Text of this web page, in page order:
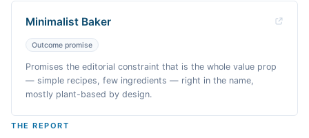
Minimalist Baker
Outcome promise
Promises the editorial constraint that is the whole value prop
— simple recipes, few ingredients — right in the name,
mostly plant-based by design.
THE REPORT